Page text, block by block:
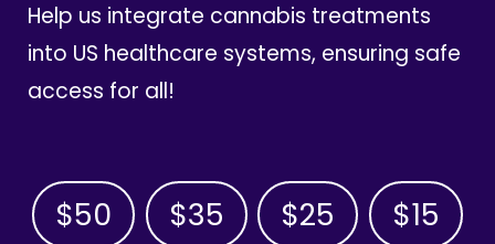
Help us integrate cannabis treatments
into US healthcare systems, ensuring safe
access for all!
$50 $35 $25 $15